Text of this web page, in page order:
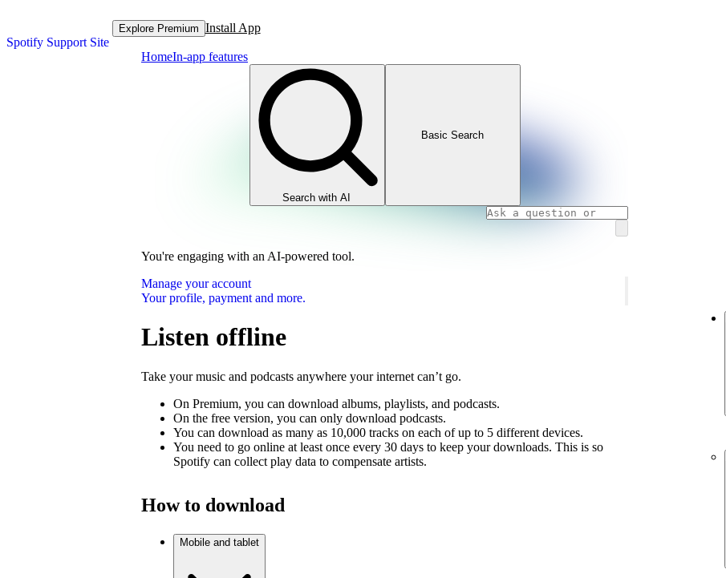
Spotify Support Site
Explore Premium Install App
HomeIn-app features
Search with AI
Basic Search
You're engaging with an AI-powered tool.
Manage your account
Your profile, payment and more.
Listen offline
Take your music and podcasts anywhere your internet can’t go.
On Premium, you can download albums, playlists, and podcasts.
On the free version, you can only download podcasts.
You can download as many as 10,000 tracks on each of up to 5 different devices.
You need to go online at least once every 30 days to keep your downloads. This is so
Spotify can collect play data to compensate artists.
How to download
Mobile and tablet